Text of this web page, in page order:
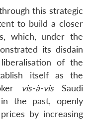
this strategic
to build a closer
which, under the
its disdain
of the
itself as the
vis-à-visSaudi
the past, openly
by increasing